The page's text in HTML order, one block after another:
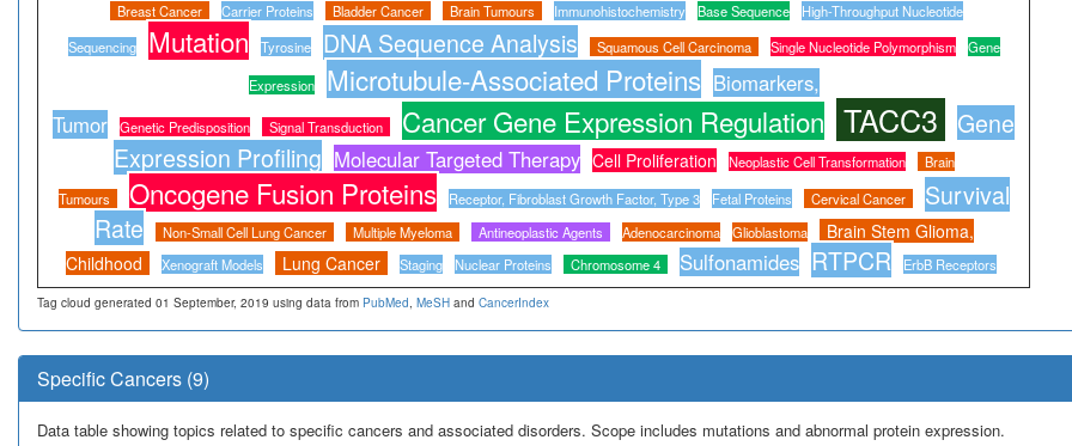
Breast Cancer Carrier Proteins Bladder Cancer Brain Tumours Immunohistochemistry Base Sequence
High-Throughput Nucleotide
Sequencing
Mutation Tyrosine DNA Sequence Analysis Squamous Cell Carcinoma Single Nucleotide Polymorphism
Gene
Expression
Microtubule-Associated Proteins Biomarkers,
Tumor
Genetic Predisposition Signal Transduction Cancer Gene Expression Regulation TACC3
Gene
Expression Profiling Molecular Targeted Therapy Cell Proliferation Neoplastic Cell Transformation
Brain
Tumours
Oncogene Fusion Proteins Receptor, Fibroblast Growth Factor, Type 3 Fetal Proteins Cervical Cancer
Survival
Rate
Non-Small Cell Lung Cancer Multiple Myeloma Antineoplastic Agents Adenocarcinoma Glioblastoma
Brain Stem Glioma,
Childhood
Xenograft Models Lung Cancer Staging Nuclear Proteins Chromosome 4 Sulfonamides RTPCR ErbB Receptors
Tag cloud generated 01 September, 2019 using data from PubMed, MeSH and CancerIndex
Specific Cancers (9)
Data table showing topics related to specific cancers and associated disorders. Scope includes mutations and abnormal protein expression.